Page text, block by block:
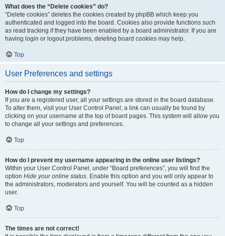
What does the “Delete cookies” do?
“Delete cookies” deletes the cookies created by phpBB which keep you
authenticated and logged into the board. Cookies also provide functions such
as read tracking if they have been enabled by a board administrator. If you are
having login or logout problems, deleting board cookies may help.
Top
User Preferences and settings
How do I change my settings?
If you are a registered user, all your settings are stored in the board database.
To alter them, visit your User Control Panel; a link can usually be found by
clicking on your username at the top of board pages. This system will allow you
to change all your settings and preferences.
Top
How do I prevent my username appearing in the online user listings?
Within your User Control Panel, under “Board preferences”, you will find the
option Hide your online status. Enable this option and you will only appear to
the administrators, moderators and yourself. You will be counted as a hidden
user.
Top
The times are not correct!